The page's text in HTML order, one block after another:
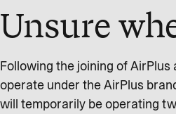
Unsure
Following the joining of
operate under the AirPlus
will temporarily be operating